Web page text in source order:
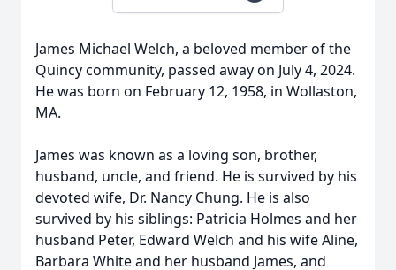
James Michael Welch, a beloved member of the
Quincy community, passed away on July 4, 2024.
He was born on February 12, 1958, in Wollaston,
MA.
James was known as a loving son, brother,
husband, uncle, and friend. He is survived by his
devoted wife, Dr. Nancy Chung. He is also
survived by his siblings: Patricia Holmes and her
husband Peter, Edward Welch and his wife Aline,
Barbara White and her husband James, and